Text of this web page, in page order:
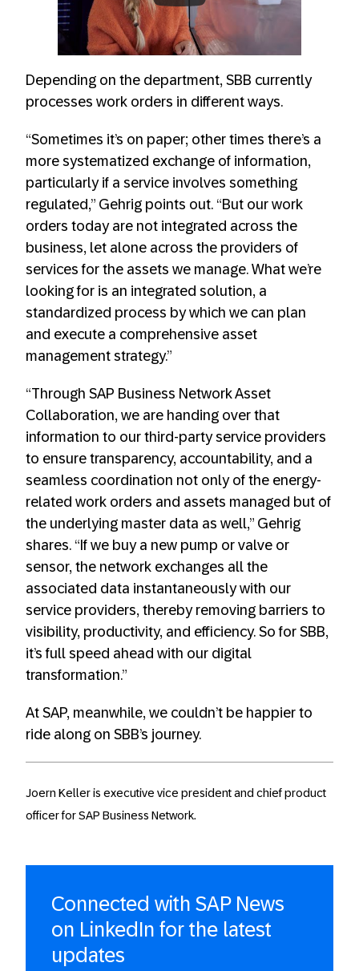
Always allow YouTube
Depending on the department, SBB currently
processes work orders in different ways.
“Sometimes it’s on paper; other times there’s a
more systematized exchange of information,
particularly if a service involves something
regulated,” Gehrig points out. “But our work
orders today are not integrated across the
business, let alone across the providers of
services for the assets we manage. What we’re
looking for is an integrated solution, a
standardized process by which we can plan
and execute a comprehensive asset
management strategy.”
“Through SAP Business Network Asset
Collaboration, we are handing over that
information to our third-party service providers
to ensure transparency, accountability, and a
seamless coordination not only of the energy-
related work orders and assets managed but of
the underlying master data as well,” Gehrig
shares. “If we buy a new pump or valve or
sensor, the network exchanges all the
associated data instantaneously with our
service providers, thereby removing barriers to
visibility, productivity, and efficiency. So for SBB,
it’s full speed ahead with our digital
transformation.”
At SAP, meanwhile, we couldn’t be happier to
ride along on SBB’s journey.
Joern Keller is executive vice president and chief product
officer for SAP Business Network.
Connected with SAP News
on LinkedIn for the latest
updates